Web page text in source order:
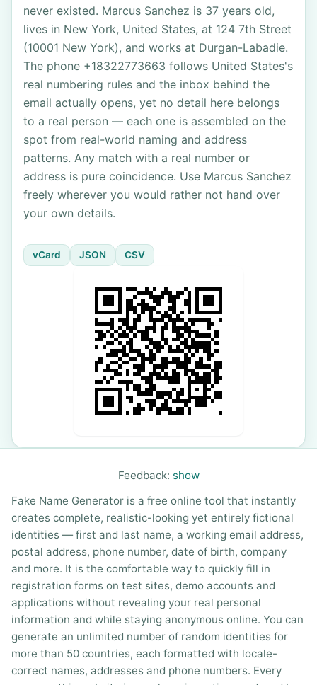
never existed. Marcus Sanchez is 37 years old,
lives in New York, United States, at 124 7th Street
(10001 New York), and works at Durgan-Labadie.
The phone +18322773663 follows United States's
real numbering rules and the inbox behind the
email actually opens, yet no detail here belongs
to a real person — each one is assembled on the
spot from real-world naming and address
patterns. Any match with a real number or
address is pure coincidence. Use Marcus Sanchez
freely wherever you would rather not hand over
your own details.
vCard JSON CSV
Feedback: show
Fake Name Generator is a free online tool that instantly
creates complete, realistic-looking yet entirely fictional
identities — first and last name, a working email address,
postal address, phone number, date of birth, company
and more. It is the comfortable way to quickly fill in
registration forms on test sites, demo accounts and
applications without revealing your real personal
information and while staying anonymous online. You can
generate an unlimited number of random identities for
more than 50 countries, each formatted with locale-
correct names, addresses and phone numbers. Every